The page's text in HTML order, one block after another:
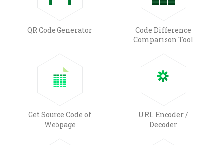
QR Code Generator
Code Difference
Comparison Tool
Get Source Code of
Webpage
URL Encoder /
Decoder